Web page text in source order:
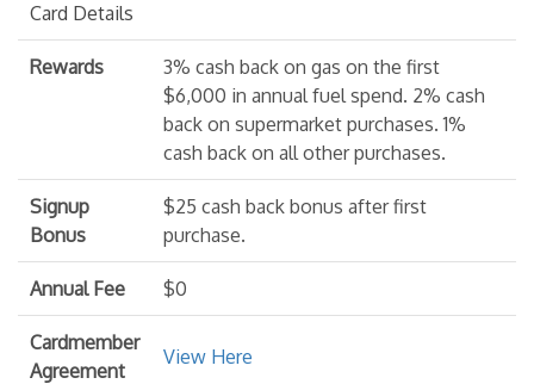
Card Details
Rewards
3% cash back on gas on the first
$6,000 in annual fuel spend. 2% cash
back on supermarket purchases. 1%
cash back on all other purchases.
Signup
Bonus
$25 cash back bonus after first
purchase.
Annual Fee $0
Cardmember
Agreement
View Here